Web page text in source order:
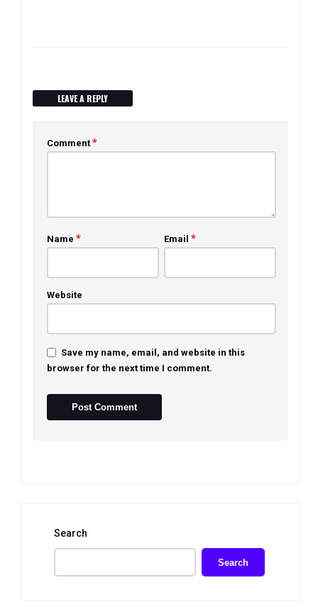
LEAVE A REPLY
Comment *
Name * Email *
Website
Save my name, email, and website in this
browser for the next time I comment.
Search
Search